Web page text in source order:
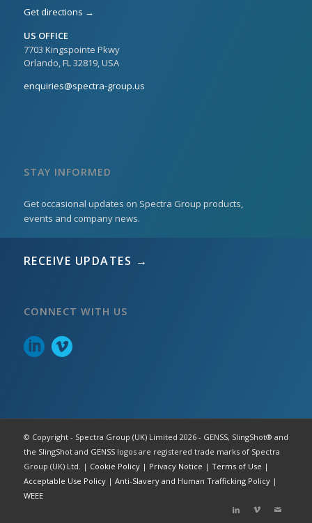
Get directions →
US OFFICE
7703 Kingspointe Pkwy
Orlando, FL 32819, USA
enquiries@spectra-group.us
STAY INFORMED
Get occasional updates on Spectra Group products,
events and company news.
RECEIVE UPDATES →
CONNECT WITH US
© Copyright - Spectra Group (UK) Limited 2026 - GENSS, SlingShot® and
the SlingShot and GENSS logos are registered trade marks of Spectra
Group (UK) Ltd. | Cookie Policy| Privacy Notice | Terms of Use |
Acceptable Use Policy| Anti-Slavery and Human Trafficking Policy|
WEEE